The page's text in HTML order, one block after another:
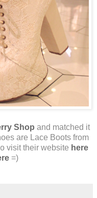
Shop and matched it
are Lace Boots from
visit their website here
=)